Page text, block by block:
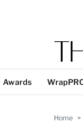
Awards
Home >